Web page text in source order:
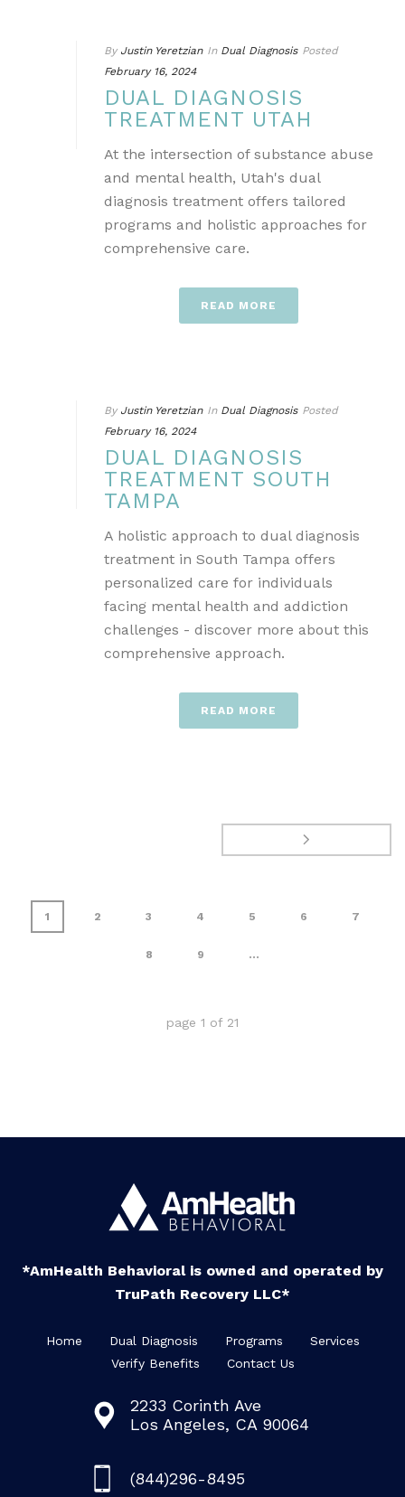
By Justin Yeretzian In Dual Diagnosis Posted
February 16, 2024
DUAL DIAGNOSIS
TREATMENT UTAH
At the intersection of substance abuse
and mental health, Utah's dual
diagnosis treatment offers tailored
programs and holistic approaches for
comprehensive care.
READ MORE
By Justin Yeretzian In Dual Diagnosis Posted
February 16, 2024
DUAL DIAGNOSIS
TREATMENT SOUTH
TAMPA
A holistic approach to dual diagnosis
treatment in South Tampa offers
personalized care for individuals
facing mental health and addiction
challenges - discover more about this
comprehensive approach.
READ MORE
1 2 3 4 5 6 7
8 9 ...
page 1 of 21
*AmHealth Behavioral is owned and operated by
TruPath Recovery LLC*
Home Dual Diagnosis Programs
Services
Verify Benefits
Contact Us
2233 Corinth Ave
Los Angeles, CA 90064
(844)296-8495